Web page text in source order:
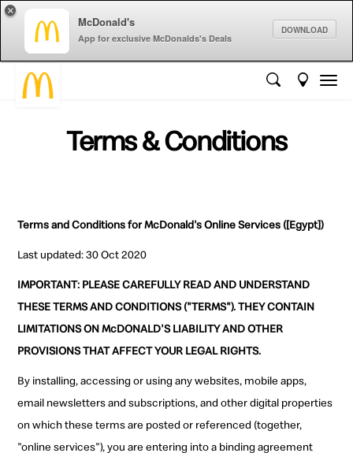
McDonald's
App for exclusive McDonalds's Deals
DOWNLOAD
×
Terms & Conditions
Terms and Conditions for McDonald's Online Services ([Egypt])
Last updated: 30 Oct 2020
IMPORTANT: PLEASE CAREFULLY READ AND UNDERSTAND
THESE TERMS AND CONDITIONS ("TERMS"). THEY CONTAIN
LIMITATIONS ON McDONALD'S LIABILITY AND OTHER
PROVISIONS THAT AFFECT YOUR LEGAL RIGHTS.
By installing, accessing or using any websites, mobile apps,
email newsletters and subscriptions, and other digital properties
on which these terms are posted or referenced (together,
"online services"), you are entering into a binding agreement